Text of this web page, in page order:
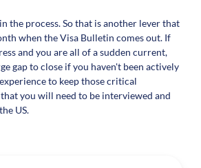
the process. So that is another lever that
when the Visa Bulletin comes out. If
and you are all of a sudden current,
gap to close if you haven't been actively
to keep those critical
you will need to be interviewed and
US.